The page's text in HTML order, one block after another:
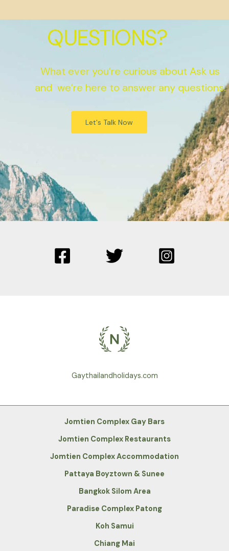
QUESTIONS?
What ever you’re curious about Ask us
and we’re here to answer any questions.
Let's Talk Now
Gaythailandholidays.com
Jomtien Complex Gay Bars
Jomtien Complex Restaurants
Jomtien Complex Accommodation
Pattaya Boyztown & Sunee
Bangkok Silom Area
Paradise Complex Patong
Koh Samui
Chiang Mai